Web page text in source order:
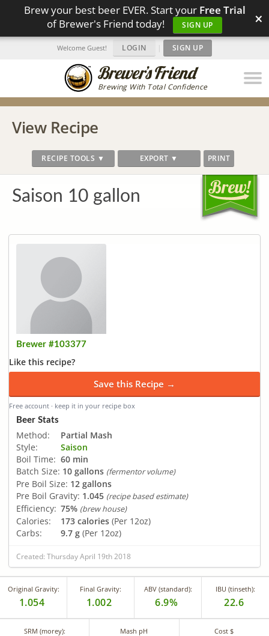
Brew your best beer EVER. Start your Free Trial
of Brewer's Friend today!
SIGN UP ×
Brewing With Total Confidence
Welcome Guest! LOGIN | SIGN UP
View Recipe
RECIPE TOOLS ▼ EXPORT ▼ PRINT
Saison 10 gallon
Brewer #103377
Like this recipe?
Save this Recipe →
Free account · keep it in your recipe box
Beer Stats
Method:
Partial Mash
Style:
Saison
Boil Time: 60 min
Batch Size: 10 gallons (fermentor volume)
Pre Boil Size: 12 gallons
Pre Boil Gravity: 1.045 (recipe based estimate)
Efficiency: 75% (brew house)
Calories: 173 calories (Per 12oz)
Carbs:
9.7 g (Per 12oz)
Created: Thursday April 19th 2018
Original Gravity:
1.054
Final Gravity:
1.002
ABV (standard):
6.9%
IBU (tinseth):
22.6
SRM (morey): Mash pH Cost $